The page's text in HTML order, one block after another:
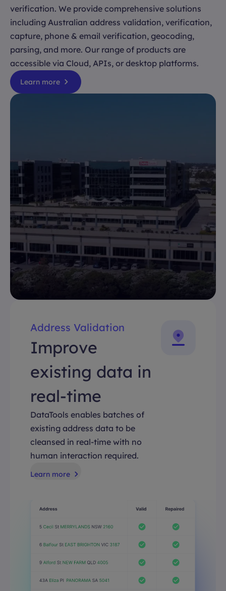
verification. We provide comprehensive solutions
including Australian address validation, verification,
capture, phone & email verification, geocoding,
parsing, and more. Our range of products are
accessible via Cloud, APIs, or desktop platforms.
Learn more
Address Validation
Improve
existing data in
real-time
DataTools enables batches of
existing address data to be
cleansed in real-time with no
human interaction required.
Learn more